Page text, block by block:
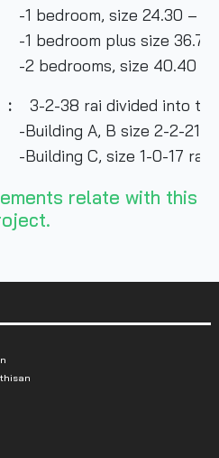
24.30 – 37.80
size 36.70 –
size 40.40 –
:
3-2-38 rai divided into
size 2-2-21
size 1-0-17 rai
:3 buildings
:439 units
:
:
relate with this